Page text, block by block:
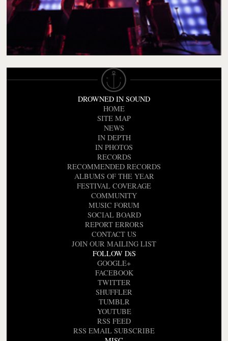
DROWNED IN SOUND
HOME
SITE MAP
NEWS
IN DEPTH
IN PHOTOS
RECORDS
RECOMMENDED RECORDS
ALBUMS OF THE YEAR
FESTIVAL COVERAGE
COMMUNITY
MUSIC FORUM
SOCIAL BOARD
REPORT ERRORS
CONTACT US
JOIN OUR MAILING LIST
FOLLOW DiS
GOOGLE+
FACEBOOK
TWITTER
SHUFFLER
TUMBLR
YOUTUBE
RSS FEED
RSS EMAIL SUBSCRIBE